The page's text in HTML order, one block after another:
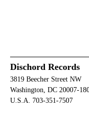
Dischord Records
3819 Beecher Street NW
Washington, DC 20007-
U.S.A. 703-351-7507